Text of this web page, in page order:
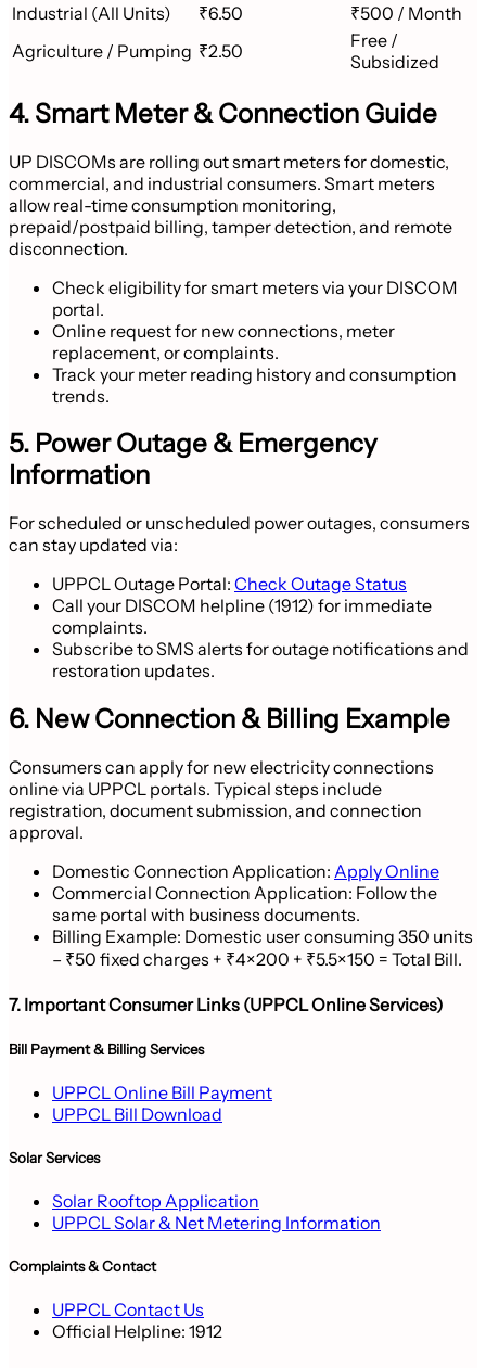
Industrial (All Units)
₹6.50
₹500 / Month
Agriculture / Pumping ₹2.50
Free /
Subsidized
4. Smart Meter & Connection Guide
UP DISCOMs are rolling out smart meters for domestic,
commercial, and industrial consumers. Smart meters
allow real-time consumption monitoring,
prepaid/postpaid billing, tamper detection, and remote
disconnection.
Check eligibility for smart meters via your DISCOM
portal.
Online request for new connections, meter
replacement, or complaints.
Track your meter reading history and consumption
trends.
5. Power Outage & Emergency
Information
For scheduled or unscheduled power outages, consumers
can stay updated via:
UPPCL Outage Portal: Check Outage Status
Call your DISCOM helpline (1912) for immediate
complaints.
Subscribe to SMS alerts for outage notifications and
restoration updates.
6. New Connection & Billing Example
Consumers can apply for new electricity connections
online via UPPCL portals. Typical steps include
registration, document submission, and connection
approval.
Domestic Connection Application: Apply Online
Commercial Connection Application: Follow the
same portal with business documents.
Billing Example: Domestic user consuming 350 units
– ₹50 fixed charges + ₹4×200 + ₹5.5×150 = Total Bill.
7. Important Consumer Links (UPPCL Online Services)
Bill Payment & Billing Services
UPPCL Online Bill Payment
UPPCL Bill Download
Solar Services
Solar Rooftop Application
UPPCL Solar & Net Metering Information
Complaints & Contact
UPPCL Contact Us
Official Helpline: 1912